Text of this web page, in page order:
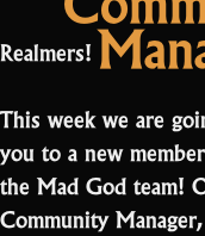
Realmers!
This week we are
you to a new
the Mad God team!
Community